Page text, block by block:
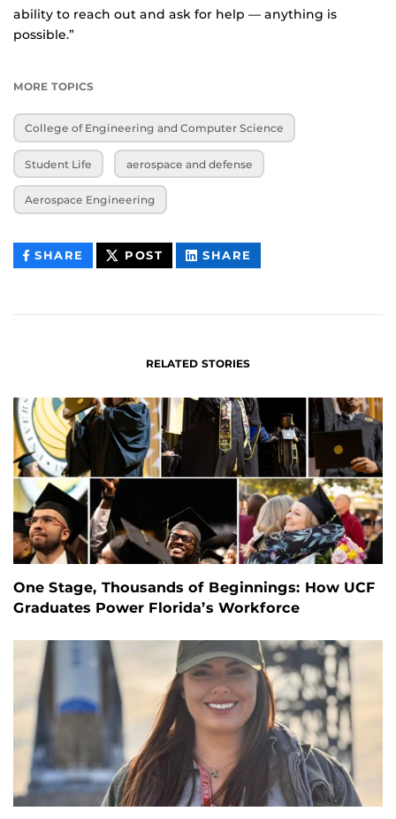
ability to reach out and ask for help — anything is
possible.”
MORE TOPICS
College of Engineering and Computer Science
Student Life aerospace and defense
Aerospace Engineering
SHARE THIS
CONTENT
POST THIS
CONTENT
SHARE
CONTENT
RELATED STORIES
One Stage, Thousands of Beginnings: How UCF
Graduates Power Florida’s Workforce